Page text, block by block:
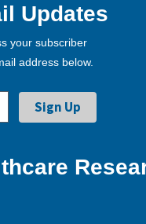
Updates
your subscriber
address below.